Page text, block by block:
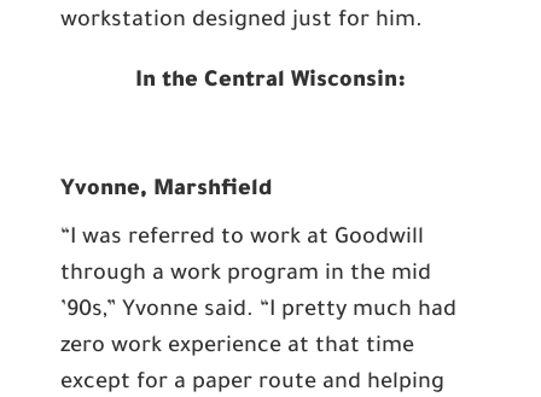
workstation designed just for him.
In the Central Wisconsin:
Yvonne, Marshfield
“I was referred to work at Goodwill
through a work program in the mid
’90s,” Yvonne said. “I pretty much had
zero work experience at that time
except for a paper route and helping